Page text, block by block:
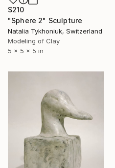
$210
"Sphere 2" Sculpture
Natalia Tykhoniuk, Switzerland
Modeling of Clay
5 x 5 x 5 in